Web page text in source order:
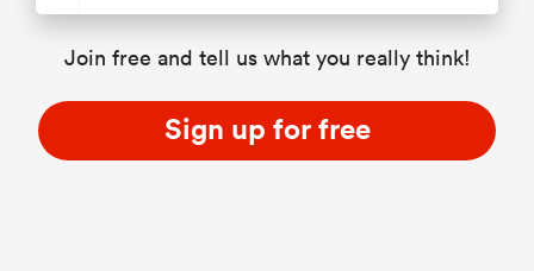
Join free and tell us what you really think!
Sign up for free